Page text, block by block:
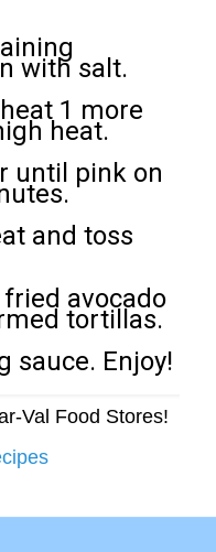
with salt.
1 more
heat.
until pink on
and toss
avocado
tortillas.
sauce. Enjoy!
Val Food Stores!